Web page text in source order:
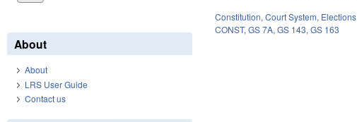
Constitution,Court System, Elections
CONST,GS 7A,GS 143,GS 163
About
About
LRS User Guide
Contact us